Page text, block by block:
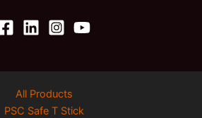
All Products
PSC Safe T Stick